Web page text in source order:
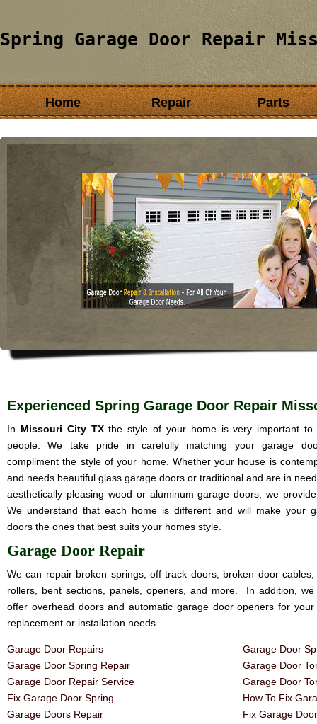
Spring Garage Door Repair
Home Repair Parts
Experienced Spring Garage Door Repair
In Missouri City TX the style of your home is very important to
people. We take pride in carefully matching your garage
compliment the style of your home. Whether your house is
and needs beautiful glass garage doors or traditional and are in
aesthetically pleasing wood or aluminum garage doors, we
We understand that each home is different and will make your
doors the ones that best suits your homes style.
Garage Door Repair
We can repair broken springs, off track doors, broken door cables,
rollers, bent sections, panels, openers, and more. In addition, we
offer overhead doors and automatic garage door openers for your
replacement or installation needs.
Garage Door Repairs
Garage Door Spring Repair
Garage Door Repair Service
Fix Garage Door Spring
Garage Doors Repair
Garage Door
Garage Door
Garage Door
How To Fix
Fix Garage